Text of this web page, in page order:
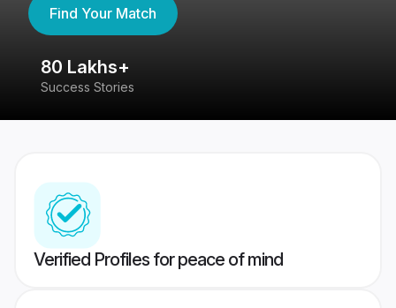
Find Your Match
80 Lakhs+
Success Stories
Verified Profiles for peace of mind